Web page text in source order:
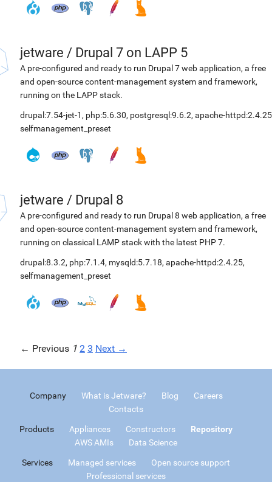
jetware / Drupal 7 on LAPP 5
A pre-configured and ready to run Drupal 7 web application, a free
and open-source content-management system and framework,
running on the LAPP stack.
drupal:7.54-jet-1 , php:5.6.30, postgresql:9.6.2, apache-httpd:2.4.25
selfmanagement_preset
jetware / Drupal 8
A pre-configured and ready to run Drupal 8 web application, a free
and open-source content-management system and framework,
running on classical LAMP stack with the latest PHP 7.
drupal:8.3.2, php:7.1.4, mysqld:5.7.18, apache-httpd:2.4.25,
selfmanagement_preset
← Previous 1 2 3 Next →
Company What is Jetware? Blog
Careers
Contacts
Products Appliances Constructors
Repository
AWS AMIs
Data Science
Services Managed services
Open source support
Professional services